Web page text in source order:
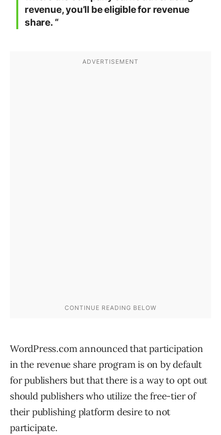
revenue, you’ll be eligible for revenue
share. “
WordPress.com announced that participation
in the revenue share program is on by default
for publishers but that there is a way to opt out
should publishers who utilize the free-tier of
their publishing platform desire to not
participate.